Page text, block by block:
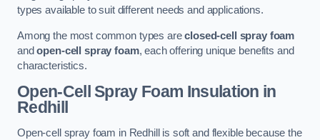
types available to suit different needs and applications.
Among the most common types areclosed-cell spray foam
andopen-cell spray foam, each offering unique benefits and
characteristics.
Open-Cell Spray Foam Insulation in
Redhill
Open-cell spray foam in Redhill is soft and flexible because the